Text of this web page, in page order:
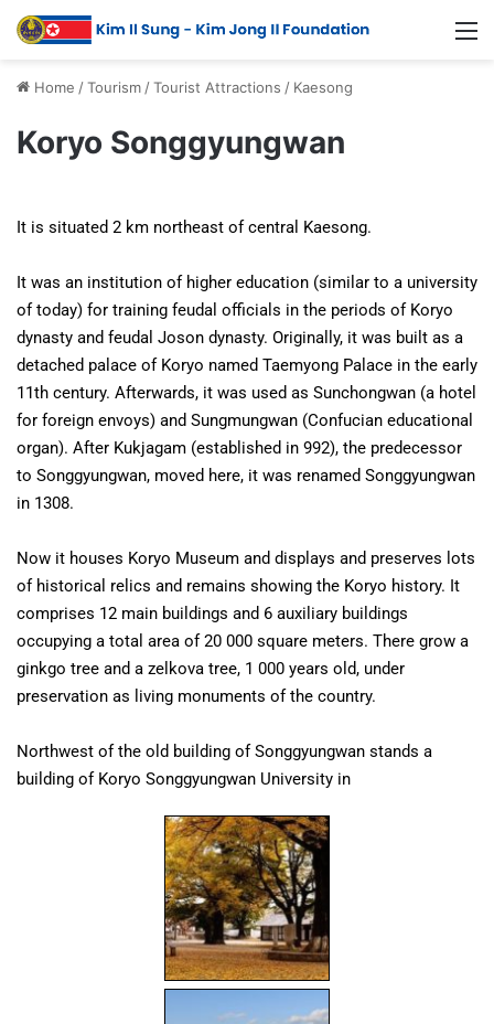
Home /Tourism/Tourist Attractions / Kaesong
Koryo Songgyungwan
It is situated 2 km northeast of central Kaesong.
It was an institution of higher education (similar to a university
of today) for training feudal officials in the periods of Koryo
dynasty and feudal Joson dynasty. Originally, it was built as a
detached palace of Koryo named Taemyong Palace in the early
11th century. Afterwards, it was used as Sunchongwan (a hotel
for foreign envoys) and Sungmungwan (Confucian educational
organ). After Kukjagam (established in 992), the predecessor
to Songgyungwan, moved here, it was renamed Songgyungwan
in 1308.
Now it houses Koryo Museum and displays and preserves lots
of historical relics and remains showing the Koryo history. It
comprises 12 main buildings and 6 auxiliary buildings
occupying a total area of 20 000 square meters. There grow a
ginkgo tree and a zelkova tree, 1 000 years old, under
preservation as living monuments of the country.
Northwest of the old building of Songgyungwan stands a
building of Koryo Songgyungwan University in